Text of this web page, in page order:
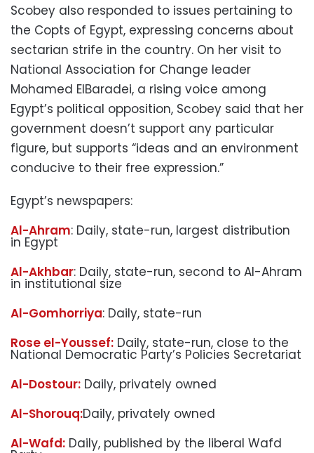
Scobey also responded to issues pertaining to
the Copts of Egypt, expressing concerns about
sectarian strife in the country. On her visit to
National Association for Change leader
Mohamed ElBaradei, a rising voice among
Egypt’s political opposition, Scobey said that her
government doesn’t support any particular
figure, but supports “ideas and an environment
conducive to their free expression.”
Egypt’s newspapers:
Al-Ahram: Daily, state-run, largest distribution
in Egypt
Al-Akhbar: Daily, state-run, second to Al-Ahram
in institutional size
Al-Gomhorriya: Daily, state-run
Rose el-Youssef: Daily, state-run, close to the
National Democratic Party’s Policies Secretariat
Al-Dostour: Daily, privately owned
Al-Shorouq:Daily, privately owned
Al-Wafd: Daily, published by the liberal Wafd